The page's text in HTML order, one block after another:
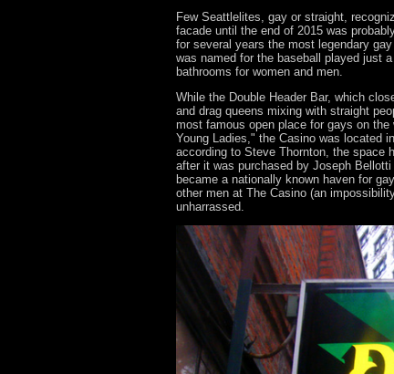
Few Seattlelites, gay or straight,
facade until the end of 2015 was
for several years the most legendary
was named for the baseball played just
bathrooms for women and men.
While the Double Header Bar, which
and drag queens mixing with straight
most famous open place for gays on
Young Ladies," the Casino was located
according to Steve Thornton, the space
after it was purchased by Joseph
became a nationally known haven for
other men at The Casino (an
unharrassed.